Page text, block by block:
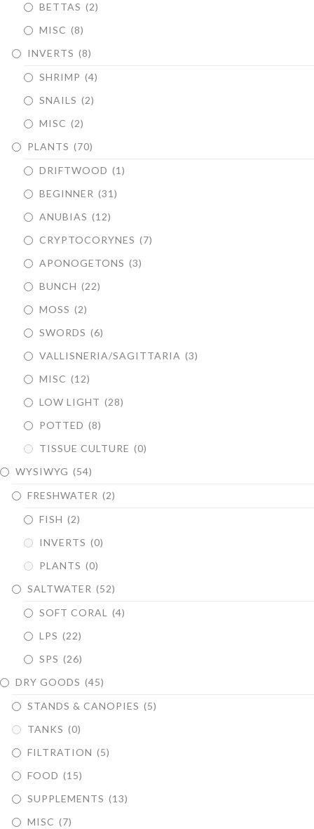
BETTAS (2)
MISC (8)
INVERTS (8)
SHRIMP (4)
SNAILS (2)
MISC (2)
PLANTS (70)
DRIFTWOOD (1)
BEGINNER (31)
ANUBIAS (12)
CRYPTOCORYNES (7)
APONOGETONS (3)
BUNCH (22)
MOSS (2)
SWORDS (6)
VALLISNERIA/SAGITTARIA (3)
MISC (12)
LOW LIGHT (28)
POTTED (8)
TISSUE CULTURE (0)
WYSIWYG (54)
FRESHWATER (2)
FISH (2)
INVERTS (0)
PLANTS (0)
SALTWATER (52)
SOFT CORAL
(4)
LPS (22)
SPS (26)
DRY GOODS (45)
STANDS & CANOPIES (5)
TANKS (0)
FILTRATION (5)
FOOD (15)
SUPPLEMENTS (13)
MISC (7)